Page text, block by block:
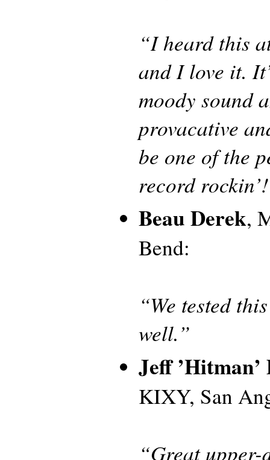
“I heard this
and I love it.
moody sound
provacative
be one of the
record
Beau Derek,
Bend:
“We tested
well.”
Jeff
KIXY, San
“Great upper-